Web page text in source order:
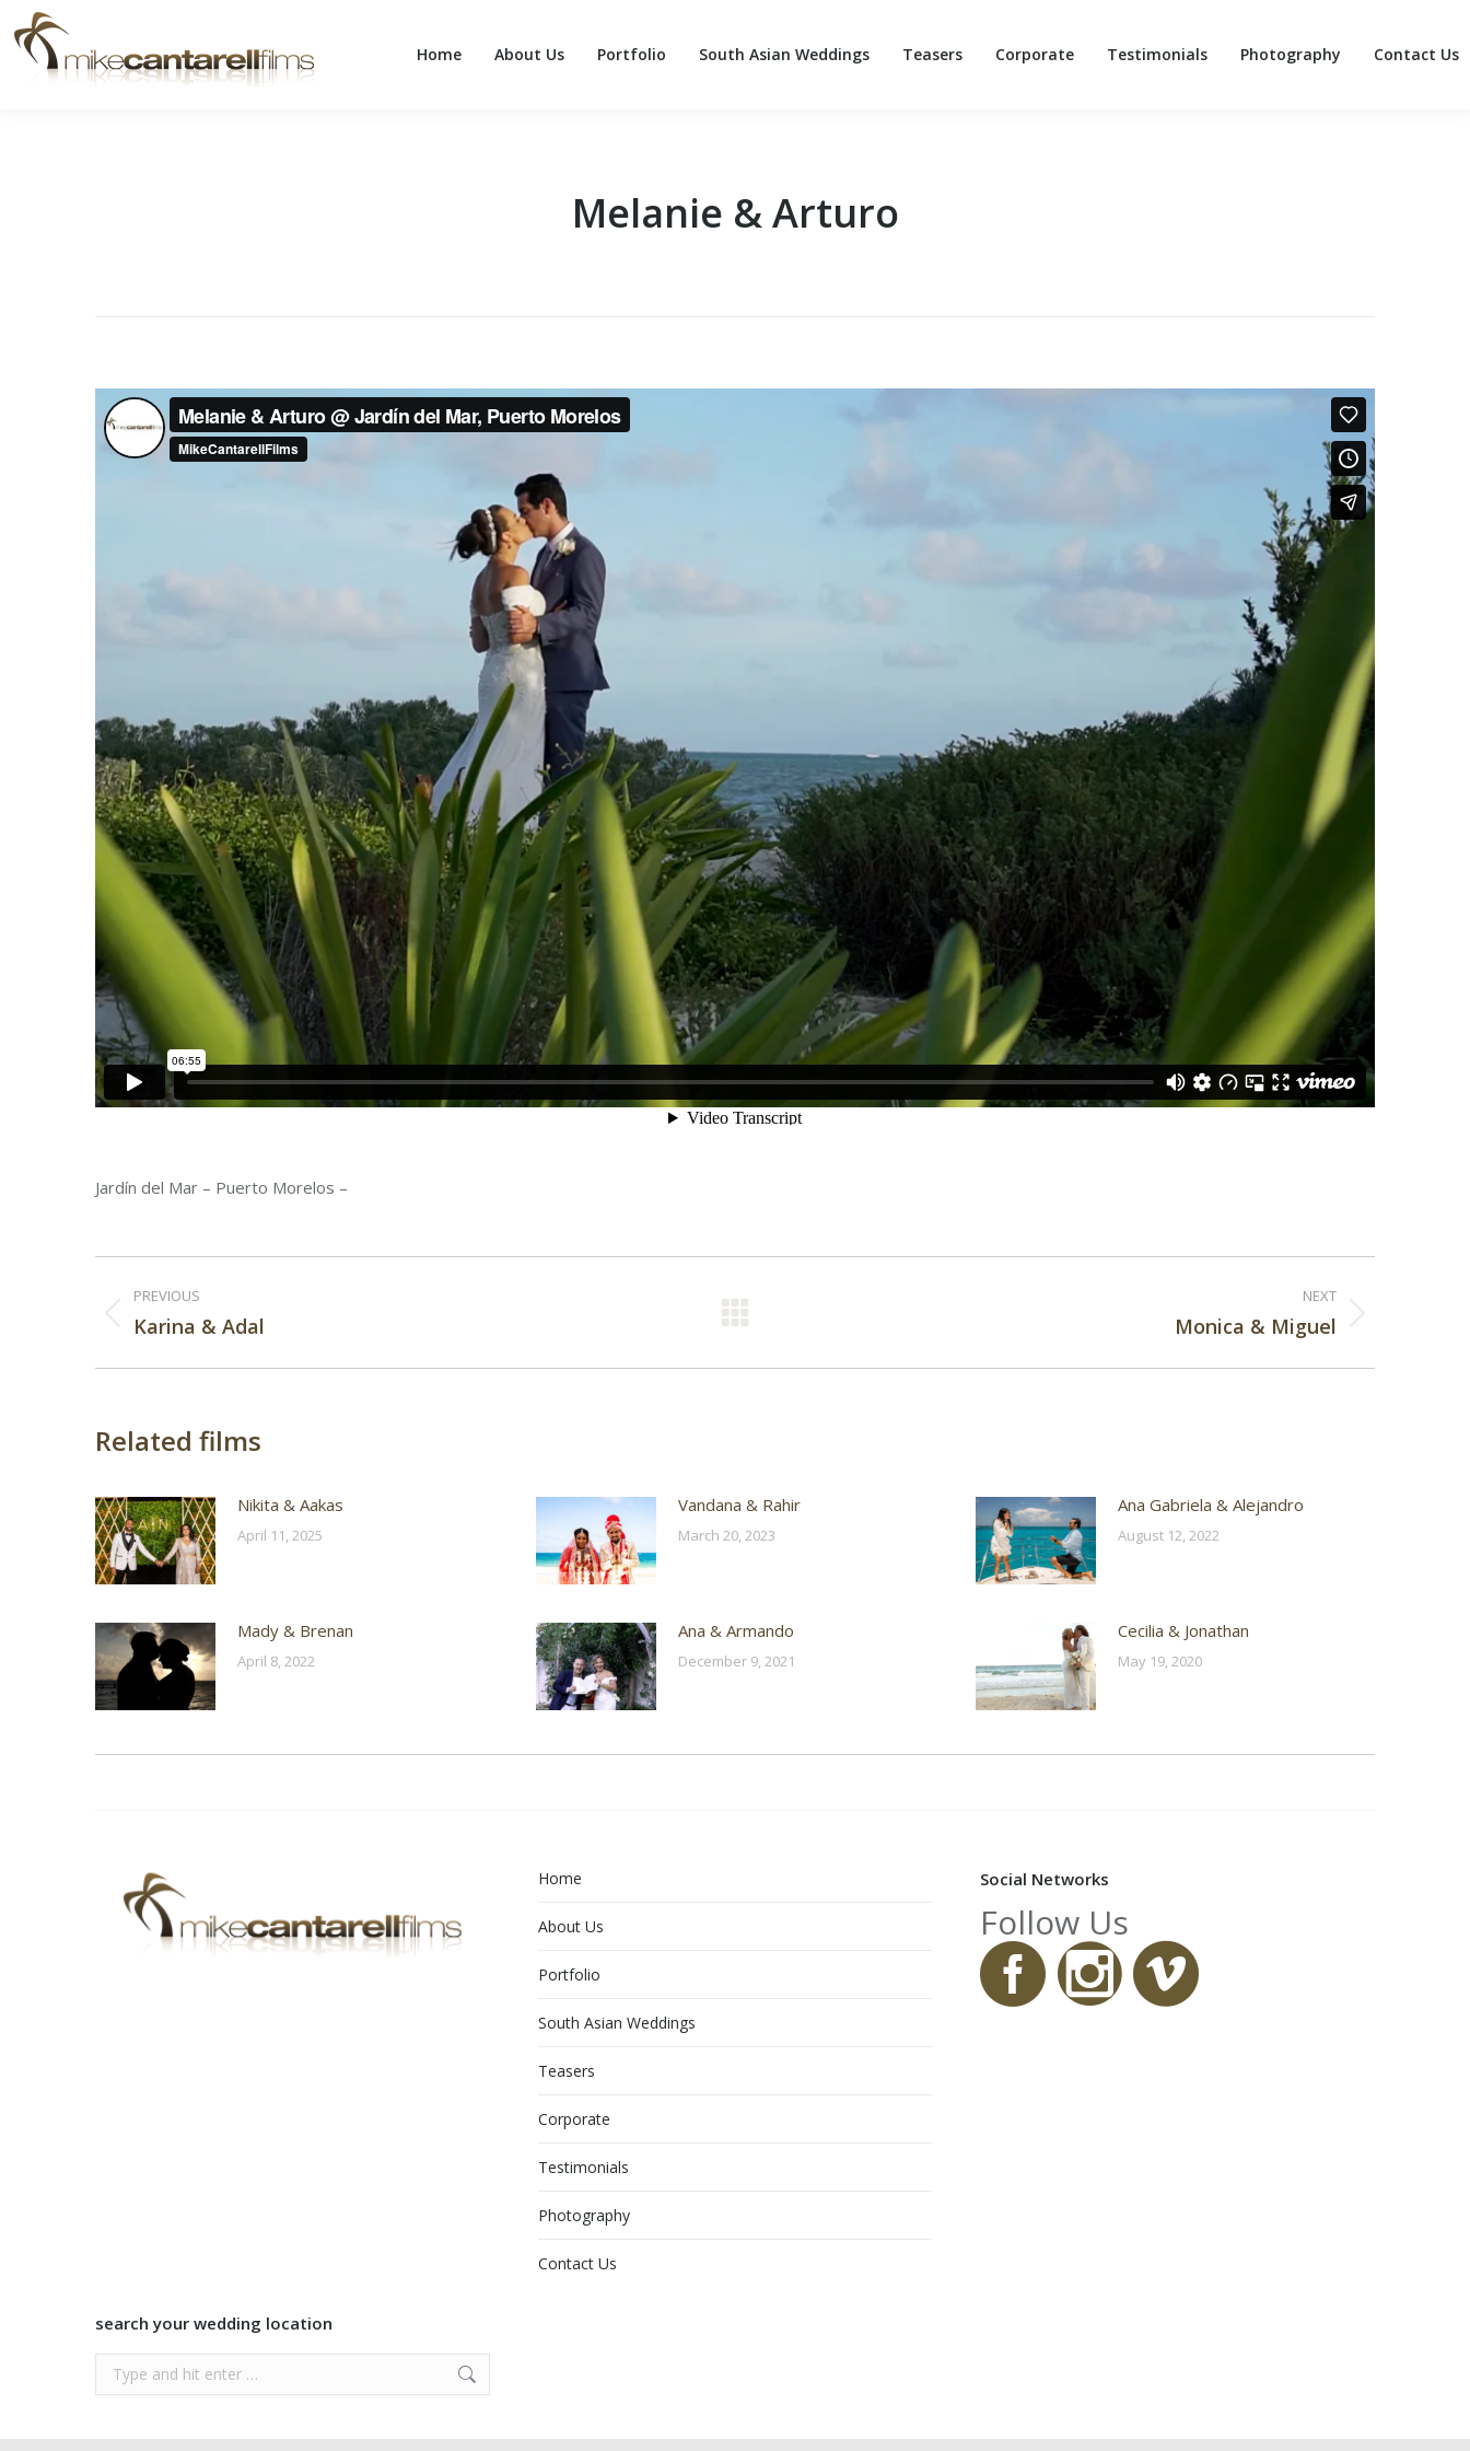
Home About Us Portfolio South Asian Weddings Teasers Corporate Testimonials Photography Contact Us
Melanie & Arturo
Jardín del Mar – Puerto Morelos –
Post
navigation
PREVIOUS
Previous
Karina & Adal
NEXT
Monica & Miguel
Related films
Nikita & Aakas
April 11, 2025
Vandana & Rahir
March 20, 2023
Ana Gabriela & Alejandro
August 12, 2022
Mady & Brenan
April 8, 2022
Ana & Armando
December 9, 2021
Cecilia & Jonathan
May 19, 2020
Home
About Us
Portfolio
South Asian Weddings
Teasers
Corporate
Testimonials
Photography
Contact Us
Social Networks
Follow Us
search your wedding location
Search: